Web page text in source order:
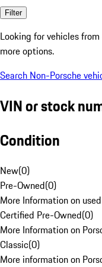
Filter
Looking for vehicles from
more options.
Search Non-Porsche
VIN or stock
Condition
New(0)
Pre-Owned(0)
More Information on
Certified Pre-Owned(0)
More Information on
Classic(0)
More information on